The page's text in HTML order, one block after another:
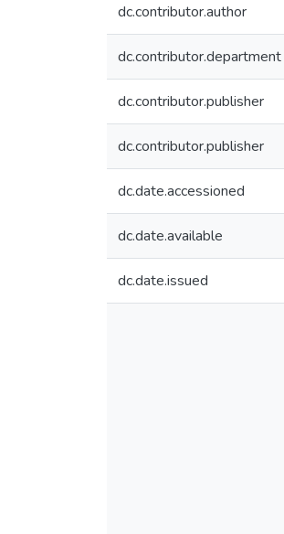
dc.contributor.author
dc.contributor.department
dc.contributor.publisher
dc.contributor.publisher
dc.date.accessioned
dc.date.available
dc.date.issued